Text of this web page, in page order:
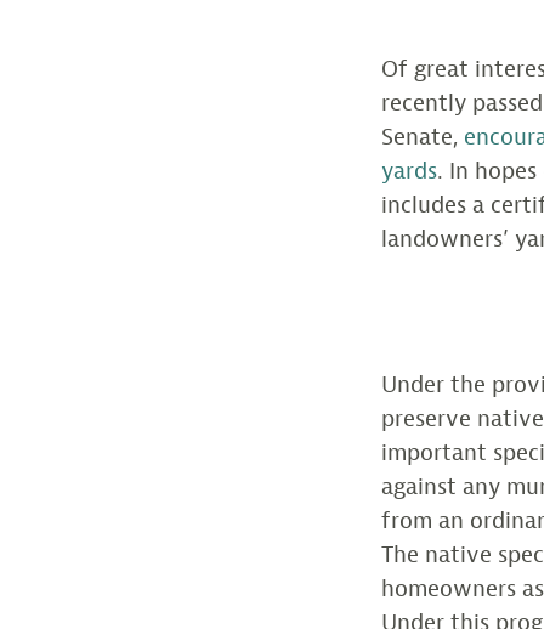
Of great
recently
Senate,
yards. In
includes a
landowners’
Under the
preserve
important
against any
from an
The native
homeowners